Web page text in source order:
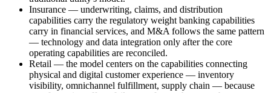
Insurance — underwriting, claims, and distribution
capabilities carry the regulatory weight banking capabilities
carry in financial services, and M&A follows the same pattern
— technology and data integration only after the core
operating capabilities are reconciled.
Retail — the model centers on the capabilities connecting
physical and digital customer experience — inventory
visibility, omnichannel fulfillment, supply chain — because